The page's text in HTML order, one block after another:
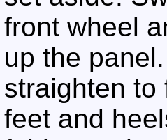
front wheel
up the
straighten to
feet and